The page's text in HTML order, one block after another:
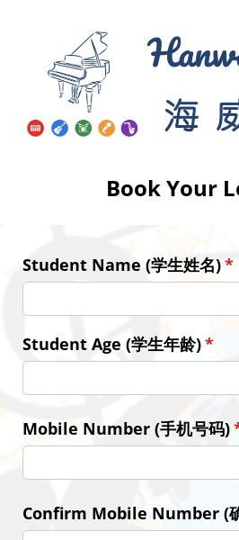
Book Your
Student Name (学生姓名)*
Student Age (学生年龄)*
Mobile Number (手机号码)
Confirm Mobile Number (